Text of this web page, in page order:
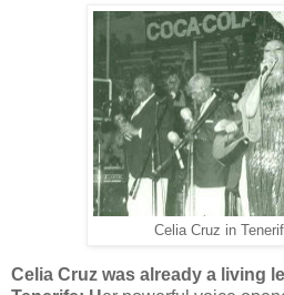
Celia Cruz in
Celia Cruz was already a living